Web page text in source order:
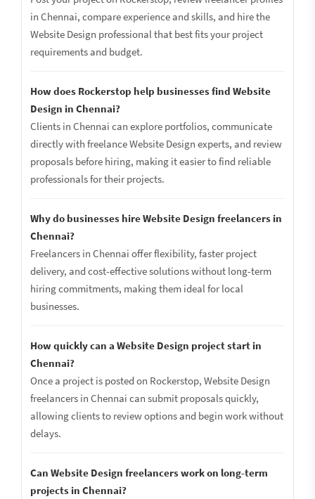
in Chennai, compare experience and skills, and hire the
Website Design professional that best fits your project
requirements and budget.
How does Rockerstop help businesses find Website
Design in Chennai?
Clients in Chennai can explore portfolios, communicate
directly with freelance Website Design experts, and review
proposals before hiring, making it easier to find reliable
professionals for their projects.
Why do businesses hire Website Design freelancers in
Chennai?
Freelancers in Chennai offer flexibility, faster project
delivery, and cost-effective solutions without long-term
hiring commitments, making them ideal for local
businesses.
How quickly can a Website Design project start in
Chennai?
Once a project is posted on Rockerstop, Website Design
freelancers in Chennai can submit proposals quickly,
allowing clients to review options and begin work without
delays.
Can Website Design freelancers work on long-term
projects in Chennai?